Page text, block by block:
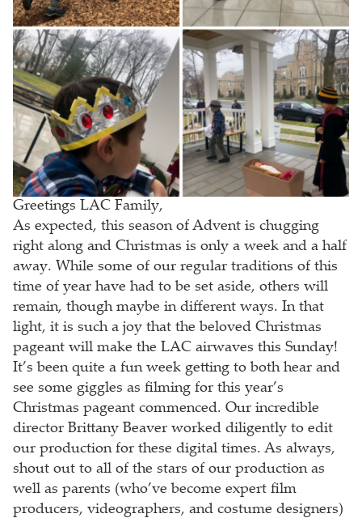
Greetings LAC Family,
As expected, this season of Advent is chugging
right along and Christmas is only a week and a half
away. While some of our regular traditions of this
time of year have had to be set aside, others will
remain, though maybe in different ways. In that
light, it is such a joy that the beloved Christmas
pageant will make the LAC airwaves this Sunday!
It’s been quite a fun week getting to both hear and
see some giggles as filming for this year’s
Christmas pageant commenced. Our incredible
director Brittany Beaver worked diligently to edit
our production for these digital times. As always,
shout out to all of the stars of our production as
well as parents (who’ve become expert film
producers, videographers, and costume designers)